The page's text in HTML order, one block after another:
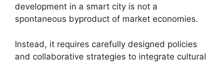
development in a smart city is not a
spontaneous byproduct of market economies.
Instead, it requires carefully designed policies
and collaborative strategies to integrate cultural